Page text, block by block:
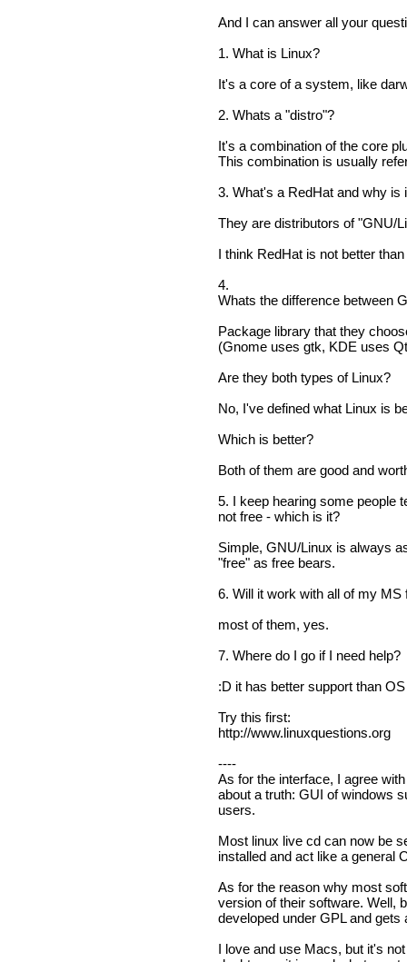
And I can answer all your
1. What is Linux?
It's a core of a system, like
2. Whats a "distro"?
It's a combination of the core
This combination is usually
3. What's a RedHat and why is
They are distributors of "GNU/
I think RedHat is not better
4.
Whats the difference between
Package library that they
(Gnome uses gtk, KDE uses
Are they both types of Linux?
No, I've defined what Linux is
Which is better?
Both of them are good and
5. I keep hearing some people
not free - which is it?
Simple, GNU/Linux is always
"free" as free bears.
6. Will it work with all of my
most of them, yes.
7. Where do I go if I need help?
:D it has better support than
Try this first:
http://www.linuxquestions.org
----
As for the interface, I agree
about a truth: GUI of windows
users.
Most linux live cd can now be
installed and act like a general
As for the reason why most
version of their software. Well,
developed under GPL and gets
I love and use Macs, but it's